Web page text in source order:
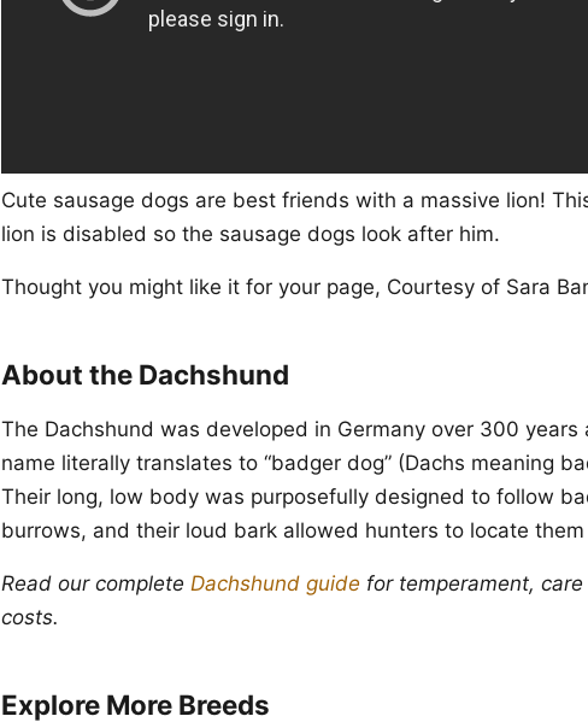
Cute sausage dogs are best friends with a massive lion!
lion is disabled so the sausage dogs look after him.
Thought you might like it for your page, Courtesy of Sara
About the Dachshund
The Dachshund was developed in Germany over 300
name literally translates to “badger dog” (Dachs meaning
Their long, low body was purposefully designed to follow
burrows, and their loud bark allowed hunters to locate
Read our complete Dachshund guide for temperament,
costs.
Explore More Breeds